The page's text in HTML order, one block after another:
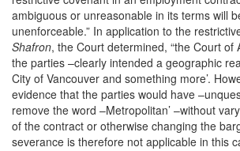
ambiguous or unreasonable in its terms will
unenforceable.” In application to the
Shafron, the Court determined, “the Court of
the parties –clearly intended a geographic
City of Vancouver and something more’.
evidence that the parties would have
remove the word –Metropolitan’ –without
of the contract or otherwise changing the
severance is therefore not applicable in this